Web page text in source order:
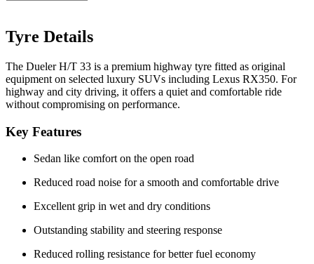
Tyre Details
The Dueler H/T 33 is a premium highway tyre fitted as original
equipment on selected luxury SUVs including Lexus RX350. For
highway and city driving, it offers a quiet and comfortable ride
without compromising on performance.
Key Features
Sedan like comfort on the open road
Reduced road noise for a smooth and comfortable drive
Excellent grip in wet and dry conditions
Outstanding stability and steering response
Reduced rolling resistance for better fuel economy